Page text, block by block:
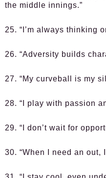
the middle innings.”
25. “I’m always thinking
26. “Adversity builds
27. “My curveball is my
28. “I play with passion
29. “I don’t wait for
30. “When I need an out,